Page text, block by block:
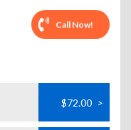
Call Now!
$72.00 >